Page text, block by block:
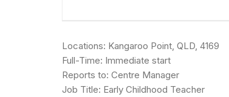
Locations: Kangaroo Point, QLD, 4169
Full-Time: Immediate start
Reports to: Centre Manager
Job Title: Early Childhood Teacher